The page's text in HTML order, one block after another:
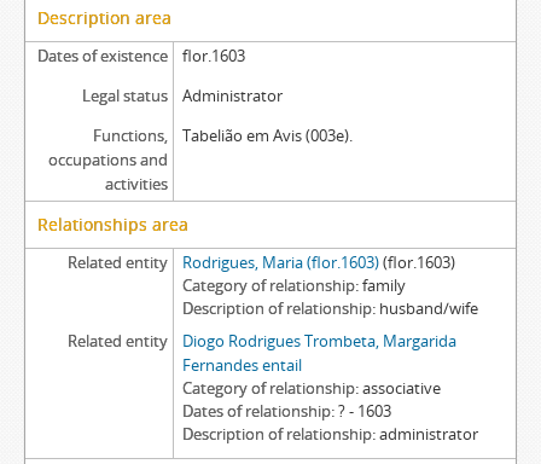
Description area
Dates of existence
flor.1603
Legal status
Administrator
Functions,
occupations and
activities
Tabelião em Avis (003e).
Relationships area
Related entity Rodrigues, Maria (flor.1603)(flor.1603)
Category of relationship family
Description of relationship husband/wife
Related entity
Diogo Rodrigues Trombeta, Margarida
Fernandes entail
Category of relationship associative
Dates of relationship ? - 1603
Description of relationship administrator